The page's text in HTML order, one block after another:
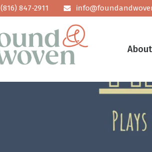
(816) 847-2911
About